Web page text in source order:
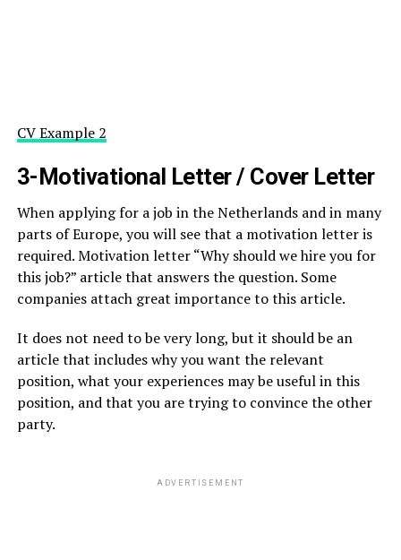
CV Example 2
3-Motivational Letter / Cover Letter
When applying for a job in the Netherlands and in many
parts of Europe, you will see that a motivation letter is
required. Motivation letter “Why should we hire you for
this job?” article that answers the question. Some
companies attach great importance to this article.
It does not need to be very long, but it should be an
article that includes why you want the relevant
position, what your experiences may be useful in this
position, and that you are trying to convince the other
party.
ADVERTISEMENT